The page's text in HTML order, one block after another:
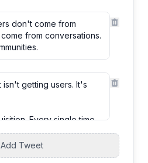
Add Tweet